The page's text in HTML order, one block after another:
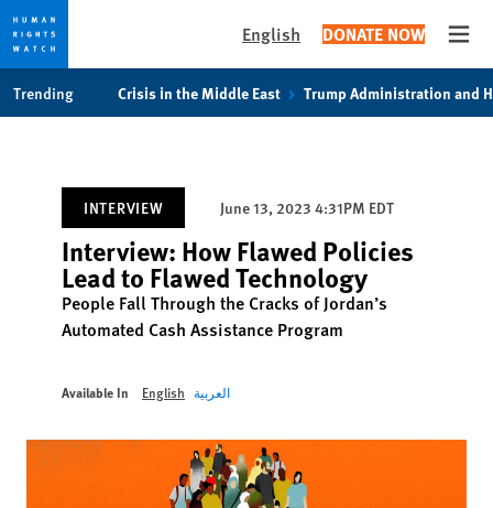
English DONATE NOW
Trending Crisis in the Middle East Trump Administration and
INTERVIEW June 13, 2023 4:31PM EDT
Interview: How Flawed Policies
Lead to Flawed Technology
People Fall Through the Cracks of Jordan’s
Automated Cash Assistance Program
Available In English العربية